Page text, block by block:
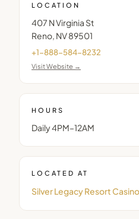
LOCATION
407 N Virginia St
Reno NV89501
+1-888-584-8232
Visit Website →
HOURS
Daily 4PM–12AM
LOCATED AT
Silver Legacy Resort Casino